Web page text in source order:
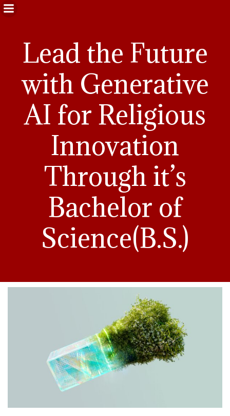
Lead the Future
with Generative
AI for Religious
Innovation
Through it’s
Bachelor of
Science(B.S.)